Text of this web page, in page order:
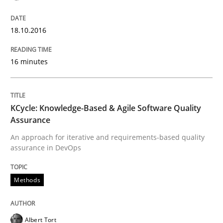
29. October 2015 · 15 minutes read
READ ARTICLE
Practice
Cyber Security Requirements
Hands-on guidance for developing and managing
18.10.2016
16 minutes
KCycle: Knowledge-Based & Agile Software Quality
Assurance
An approach for iterative and requirements-based quality
assurance in DevOps
Methods
Albert Tort